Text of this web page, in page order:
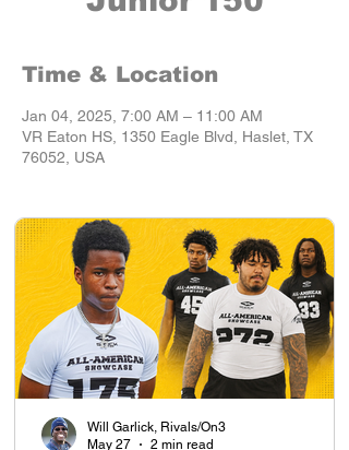
Time & Location
Jan 04, 2025, 7:00 AM – 11:00 AM
VR Eaton HS, 1350 Eagle Blvd, Haslet, TX
76052, USA
Will Garlick, Rivals/On3
May 27
2 min read